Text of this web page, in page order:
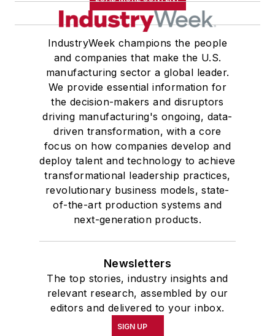
IndustryWeek champions the people
and companies that make the U.S.
manufacturing sector a global leader.
We provide essential information for
the decision-makers and disruptors
driving manufacturing's ongoing, data-
driven transformation, with a core
focus on how companies develop and
deploy talent and technology to achieve
transformational leadership practices,
revolutionary business models, state-
of-the-art production systems and
next-generation products.
Newsletters
The top stories, industry insights and
relevant research, assembled by our
editors and delivered to your inbox.
SIGN UP